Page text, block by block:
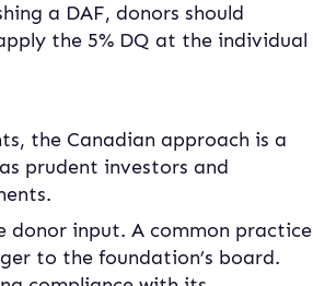
a DAF, donors should
the 5% DQ at the individual
the Canadian approach is a
prudent investors and
donor input. A common practice
to the foundation’s board.